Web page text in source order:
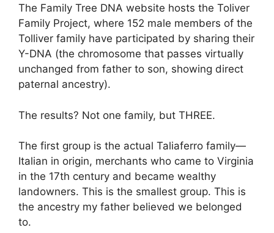
The Family Tree DNA website hosts the Toliver
Family Project, where 152 male members of the
Tolliver family have participated by sharing their
Y-DNA (the chromosome that passes virtually
unchanged from father to son, showing direct
paternal ancestry).
The results? Not one family, but THREE.
The first group is the actual Taliaferro family—
Italian in origin, merchants who came to Virginia
in the 17th century and became wealthy
landowners. This is the smallest group. This is
the ancestry my father believed we belonged
to.